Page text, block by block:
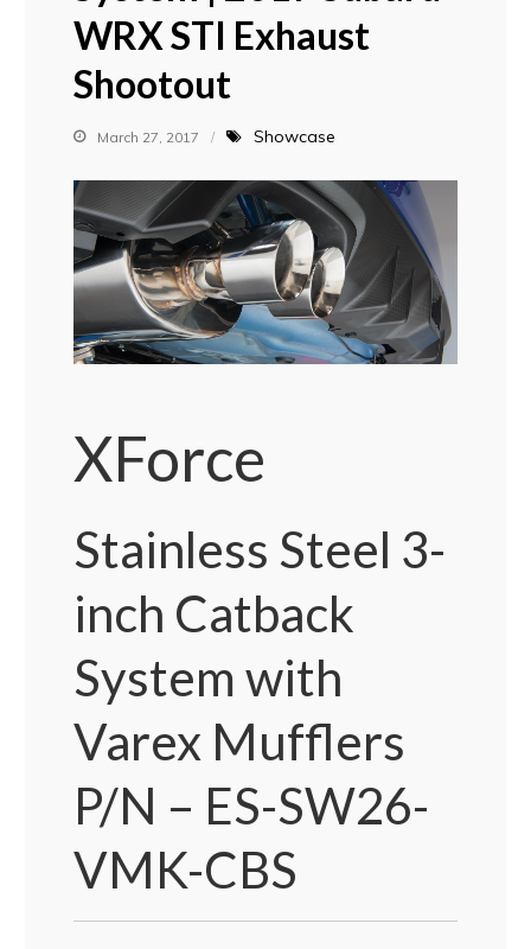
WRX STI Exhaust
Shootout
March 27, 2017 Showcase
XForce
Stainless Steel 3-
inch Catback
System with
Varex Mufflers
P/N – ES-SW26-
VMK-CBS